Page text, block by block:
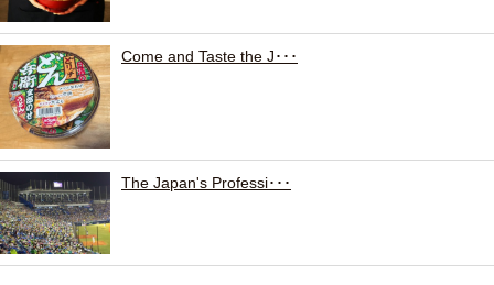
Come and Taste the J･･･
The Japan's Professi･･･